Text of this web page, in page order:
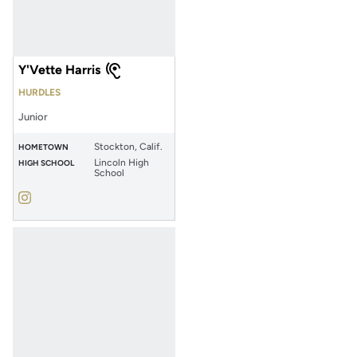
Y'Vette Harris
HURDLES
Junior
HOMETOWN Stockton, Calif.
HIGH SCHOOL
Lincoln High
School
Y'Vette Harris
InstagramOpens in a new window